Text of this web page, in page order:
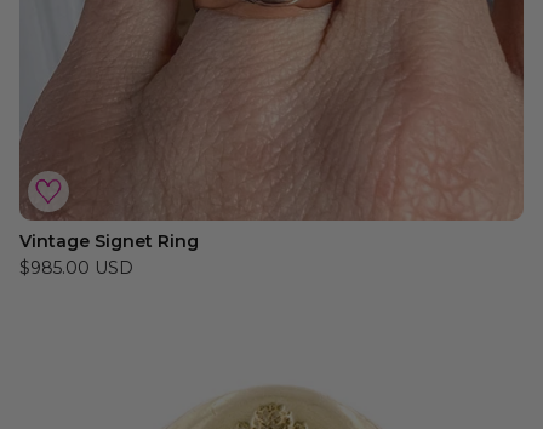
Vintage Signet Ring
$985.00 USD